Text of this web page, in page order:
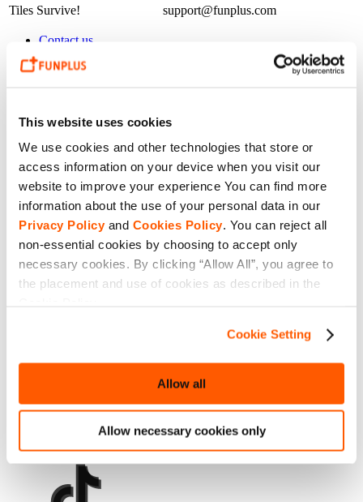
This website uses cookies
We use cookies and other technologies that store or
access information on your device when you visit our
website to improve your experience You can find more
information about the use of your personal data in our
Privacy Policyand Cookies Policy. You can reject all
non-essential cookies by choosing to accept only
necessary cookies. By clicking “Allow All”, you agree to
the placement and use of cookies as described in the
Cookie Setting
Allow all
Allow necessary cookies only
Tiles Survive!
support@funplus.com
Contact us
Customer Support